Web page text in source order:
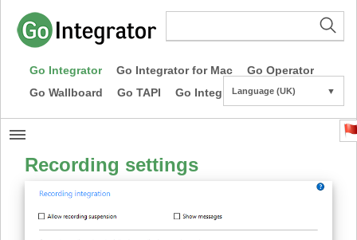
Go Integrator Go Integrator for Mac
Go Operator
Go Wallboard
Go TAPI Go Integrator CE
Language (UK) ▼
Recording settings